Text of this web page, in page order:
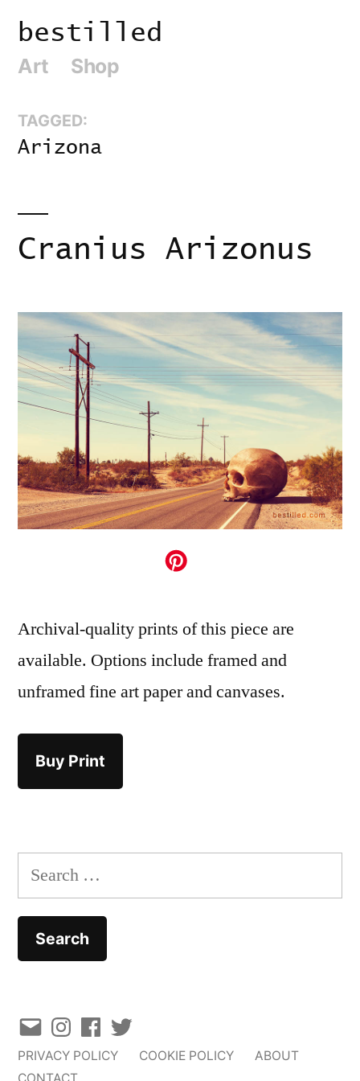
content
bestilled
Art Shop
TAGGED:
Arizona
Cranius Arizonus
Archival-quality prints of this piece are
available. Options include framed and
unframed fine art paper and canvases.
Buy Print
Search
for:
Email InstagramFacebook
Twitter
PRIVACY POLICY COOKIE POLICY
ABOUT